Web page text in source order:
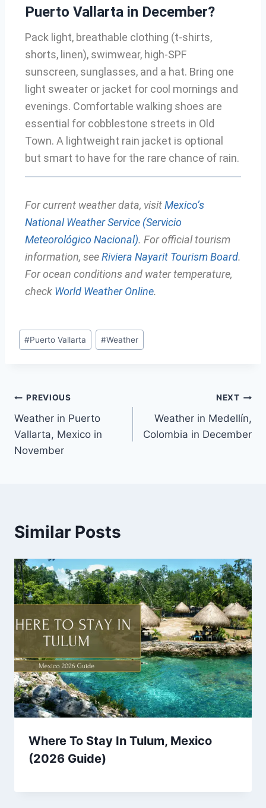
Puerto Vallarta in December?
Pack light, breathable clothing (t-shirts,
shorts, linen), swimwear, high-SPF
sunscreen, sunglasses, and a hat. Bring one
light sweater or jacket for cool mornings and
evenings. Comfortable walking shoes are
essential for cobblestone streets in Old
Town. A lightweight rain jacket is optional
but smart to have for the rare chance of rain.
For current weather data, visitMexico’s
National Weather Service (Servicio
Meteorológico Nacional). For official tourism
information, seeRiviera Nayarit Tourism Board.
For ocean conditions and water temperature,
check World Weather Online.
#Puerto Vallarta #Weather
PREVIOUS
Weather in Puerto
Vallarta, Mexico in
November
NEXT
Weather in Medellín,
Colombia in December
Similar Posts
Where To Stay In Tulum, Mexico
(2026 Guide)